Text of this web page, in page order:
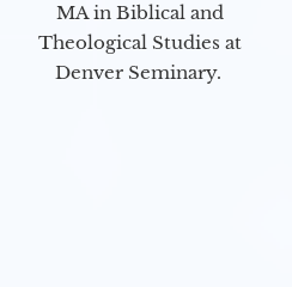
MA in Biblical and
Theological Studies at
Denver Seminary.